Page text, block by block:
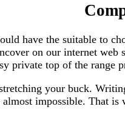
have the suitable to
on our internet
private top of the
your buck.
impossible. That is